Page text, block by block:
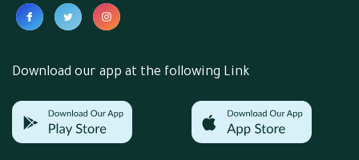
Download our app at the following Link